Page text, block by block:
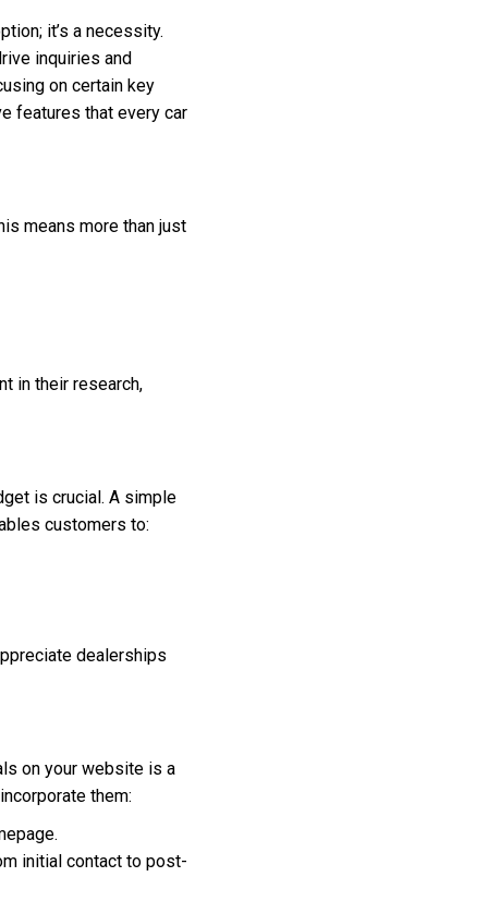
it’s a necessity.
inquiries and
on certain key
features that every car
means more than just
in their research,
is crucial. A simple
customers to:
dealerships
on your website is a
them:
initial contact to post-